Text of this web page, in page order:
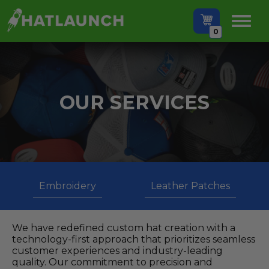
0
OUR SERVICES
Embroidery Leather Patches
We have redefined custom hat creation with a
technology-first approach that prioritizes seamless
customer experiences and industry-leading
quality. Our commitment to precision and